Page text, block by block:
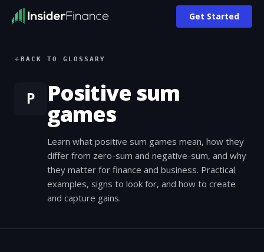
Get Started
BACK TO GLOSSARY
P Positive sum
games
Learn what positive sum games mean, how they
differ from zero-sum and negative-sum, and why
they matter for finance and business. Practical
examples, signs to look for, and how to create
and capture gains.